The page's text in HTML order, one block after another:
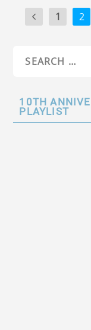
1 2
10TH
PLAYLIST